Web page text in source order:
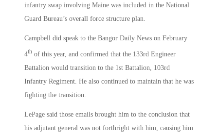
infantry swap involving Maine was included in the National
Guard Bureau’s overall force structure plan.
Campbell did speak to the Bangor Daily News on February
4th of this year, and confirmed that the 133rd Engineer
Battalion would transition to the 1st Battalion, 103rd
Infantry Regiment. He also continued to maintain that he was
fighting the transition.
LePage said those emails brought him to the conclusion that
his adjutant general was not forthright with him, causing him